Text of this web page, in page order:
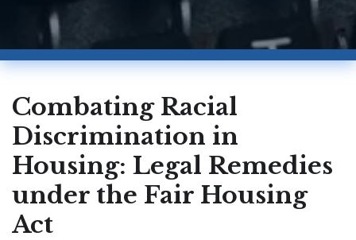
Combating Racial
Discrimination in
Housing: Legal Remedies
under the Fair Housing
Act